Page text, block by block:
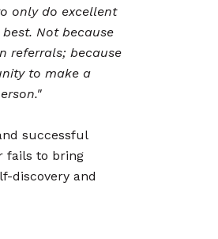
only do excellent
Not because
referrals; because
to make a
successful
fails to bring
discovery and